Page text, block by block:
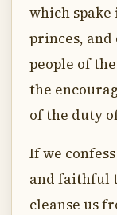
which
princes,
people of
the
of the duty
If we
and faithful
cleanse us